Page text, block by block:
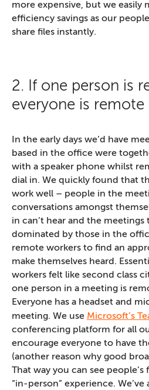
more expensive, but we easily
efficiency savings as our
share files instantly.
2. If one person is
everyone is remote
In the early days we’d have
based in the office were
with a speaker phone whilst
dial in. We quickly found that
work well – people in the
conversations amongst
in can’t hear and the
dominated by those in the
remote workers to find an
make themselves heard.
workers felt like second class
one person in a meeting is
Everyone has a headset and
meeting. We use Microsoft’s
conferencing platform for all
encourage everyone to have
(another reason why good
That way you can see people’s
“in-person” experience.